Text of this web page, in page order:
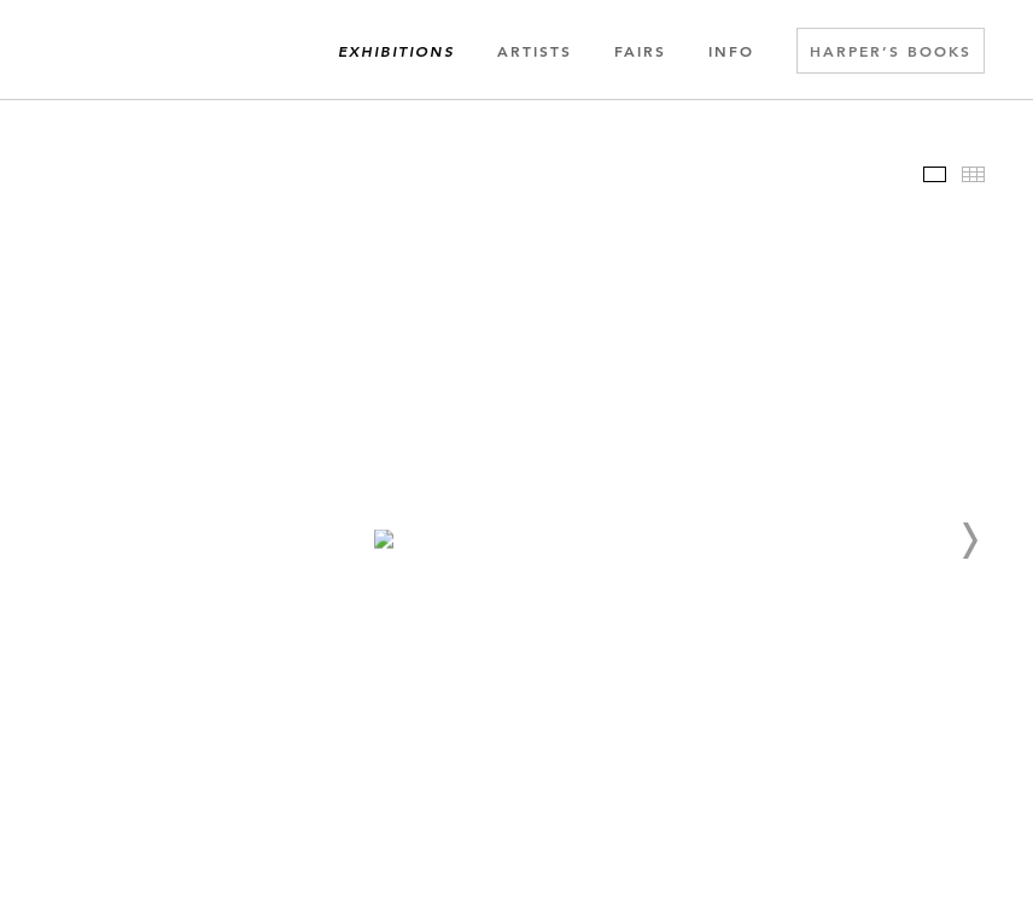
EXHIBITIONS ARTISTS FAIRS INFO HARPER’S BOOKS
Slideshow